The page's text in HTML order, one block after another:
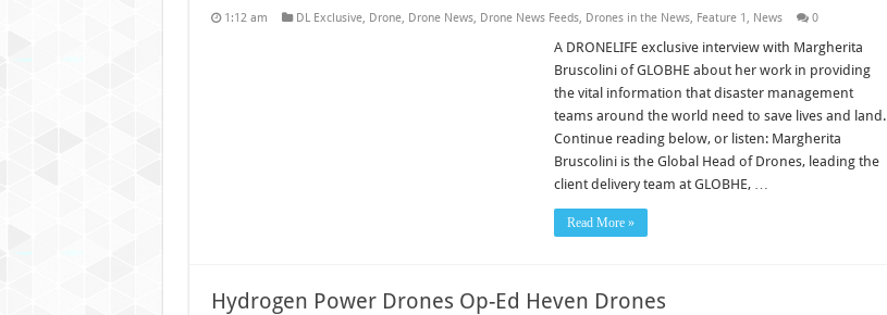
1:12 am DL Exclusive, Drone, Drone News, Drone News Feeds, Drones in the News, Feature 1, News 0
A DRONELIFE exclusive interview with Margherita
Bruscolini of GLOBHE about her work in providing
the vital information that disaster management
teams around the world need to save lives and land.
Continue reading below, or listen: Margherita
Bruscolini is the Global Head of Drones, leading the
client delivery team at GLOBHE, …
Read More »
Hydrogen Power Drones Op-Ed Heven Drones